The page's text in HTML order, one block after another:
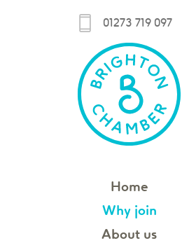
01273 719 097
Home
Why join
About us